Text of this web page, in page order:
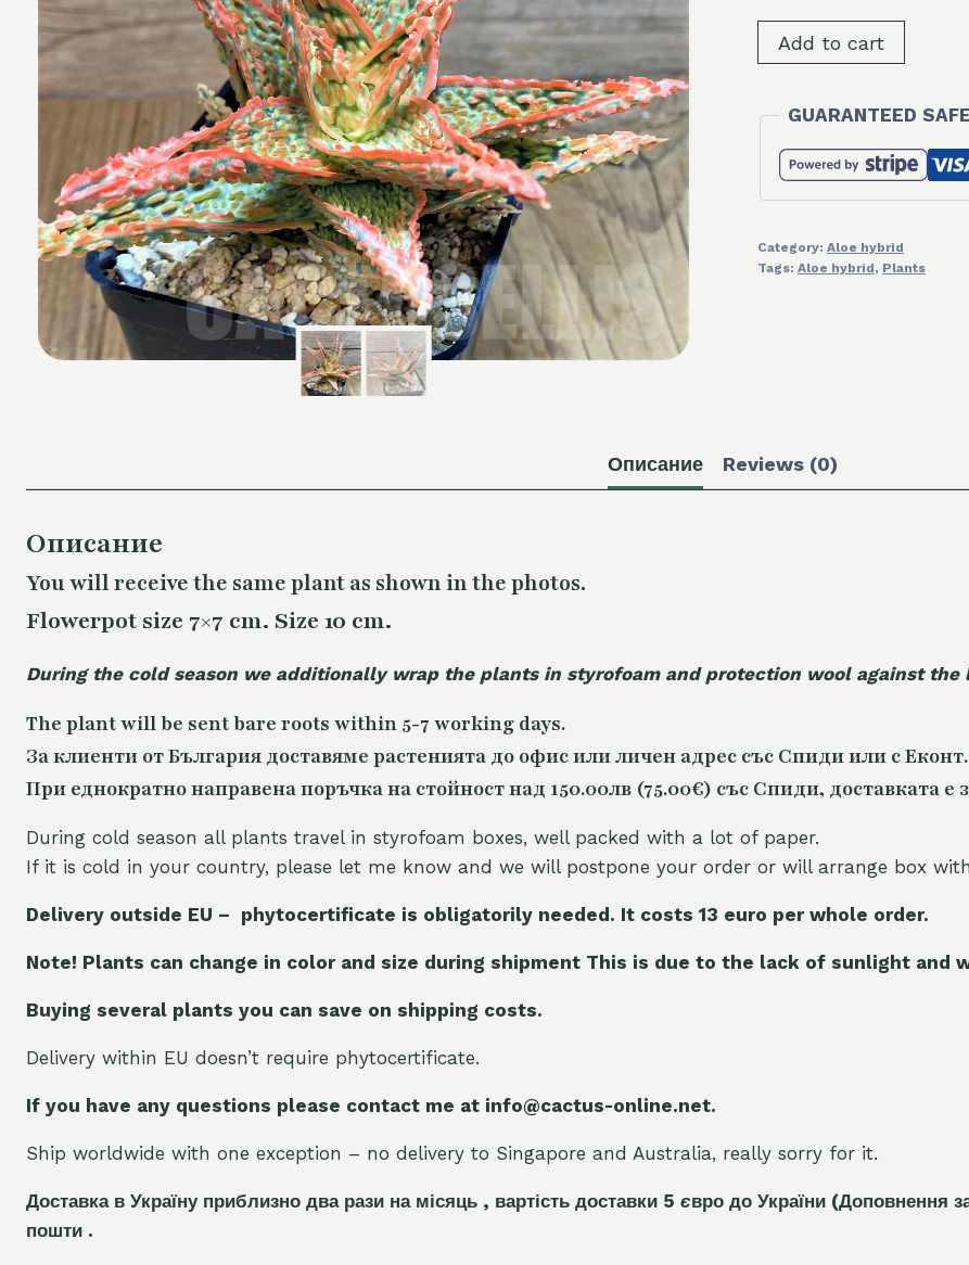
SH8255
Aloe
hybrid
quantity
Add to cart
GUARANTEED
Category: Aloe hybrid
Tags: Aloe hybrid, Plants
Описание Reviews (0)
Описание
You will receive the same plant as shown in the photos.
Flowerpot size 7×7 cm. Size 10 cm.
During the cold season we additionally wrap the plants in styrofoam and protection wool against the
The plant will be sent bare roots within 5-7 working days.
За клиенти от България доставяме растенията до офис или личен адрес със Спиди или с Еконт.
При еднократно направена поръчка на стойност над 150.00лв (75.00€) със Спиди, доставката е
During cold season all plants travel in styrofoam boxes, well packed with a lot of paper.
If it is cold in your country, please let me know and we will postpone your order or will arrange box
Delivery outside EU – phytocertificate is obligatorily needed. It costs 13 euro per whole order.
Note! Plants can change in color and size during shipment This is due to the lack of sunlight and
Buying several plants you can save on shipping costs.
Delivery within EU doesn’t require phytocertificate.
If you have any questions please contact me at info@cactus-online.net.
Ship worldwide with one exception – no delivery to Singapore and Australia, really sorry for it.
Доставка в Україну приблизно два рази на місяць , вартість доставки 5 євро до України (Доповнення
пошти .